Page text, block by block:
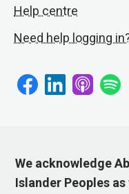
Help centre
Need help logging
We acknowledge
Islander Peoples